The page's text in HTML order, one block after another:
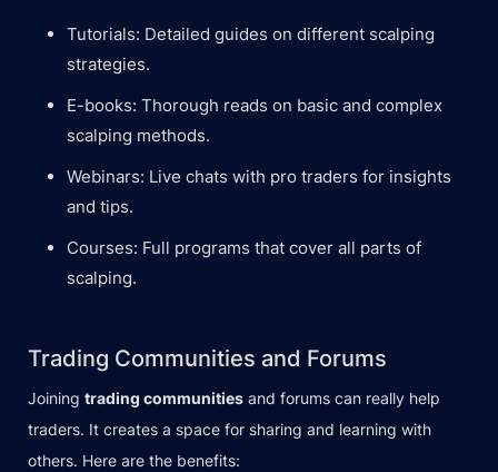
Tutorials: Detailed guides on different scalping
strategies.
E-books: Thorough reads on basic and complex
scalping methods.
Webinars: Live chats with pro traders for insights
and tips.
Courses: Full programs that cover all parts of
scalping.
Trading Communities and Forums
Joining trading communities and forums can really help
traders. It creates a space for sharing and learning with
others. Here are the benefits: